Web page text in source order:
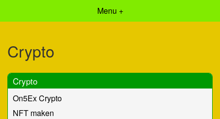
Menu +
Crypto
Crypto
On5Ex Crypto
NFT maken